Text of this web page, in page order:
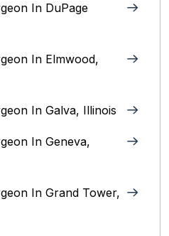
In DuPage
In Elmwood,
In Galva, Illinois
In Geneva,
In Grand Tower,